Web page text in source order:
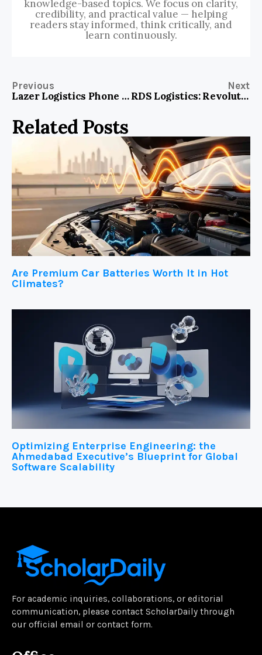
knowledge-based topics. We focus on clarity,
credibility, and practical value — helping
readers stay informed, think critically, and
learn continuously.
Previous
Lazer Logistics Phone Number: Connect Fast for Reliable Freight Solutions!
Next
RDS Logistics: Revolutionizing Supply Chains with Speed and Precision
Related Posts
Are Premium Car Batteries Worth It in Hot
Climates?
Optimizing Enterprise Engineering: the
Ahmedabad Executive’s Blueprint for Global
Software Scalability
For academic inquiries, collaborations, or editorial
communication, please contact ScholarDaily through
our official email or contact form.